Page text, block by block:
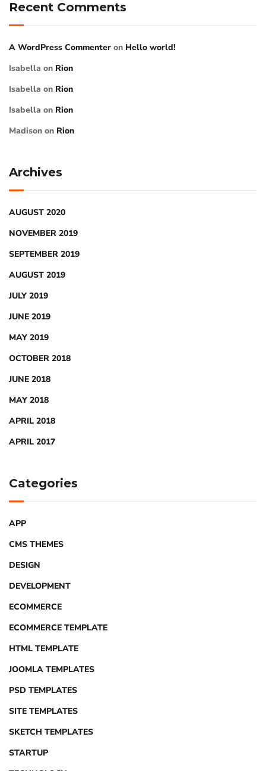
Recent Comments
A WordPress Commenter on Hello world!
Isabella on Rion
Isabella on Rion
Isabella on Rion
Madison on Rion
Archives
AUGUST 2020
NOVEMBER 2019
SEPTEMBER 2019
AUGUST 2019
JULY 2019
JUNE 2019
MAY 2019
OCTOBER 2018
JUNE 2018
MAY 2018
APRIL 2018
APRIL 2017
Categories
APP
CMS THEMES
DESIGN
DEVELOPMENT
ECOMMERCE
ECOMMERCE TEMPLATE
HTML TEMPLATE
JOOMLA TEMPLATES
PSD TEMPLATES
SITE TEMPLATES
SKETCH TEMPLATES
STARTUP